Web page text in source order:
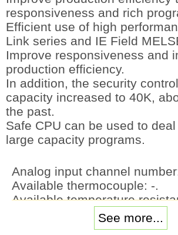
responsiveness and rich
Efficient use of high
Link series and IE Field
Improve responsiveness and
production efficiency.
In addition, the security
capacity increased to 40K,
the past.
Safe CPU can be used to
large capacity programs.
Analog input channel
Available thermocouple: -.
Available temperature
Sampling period 4CH:
See more...